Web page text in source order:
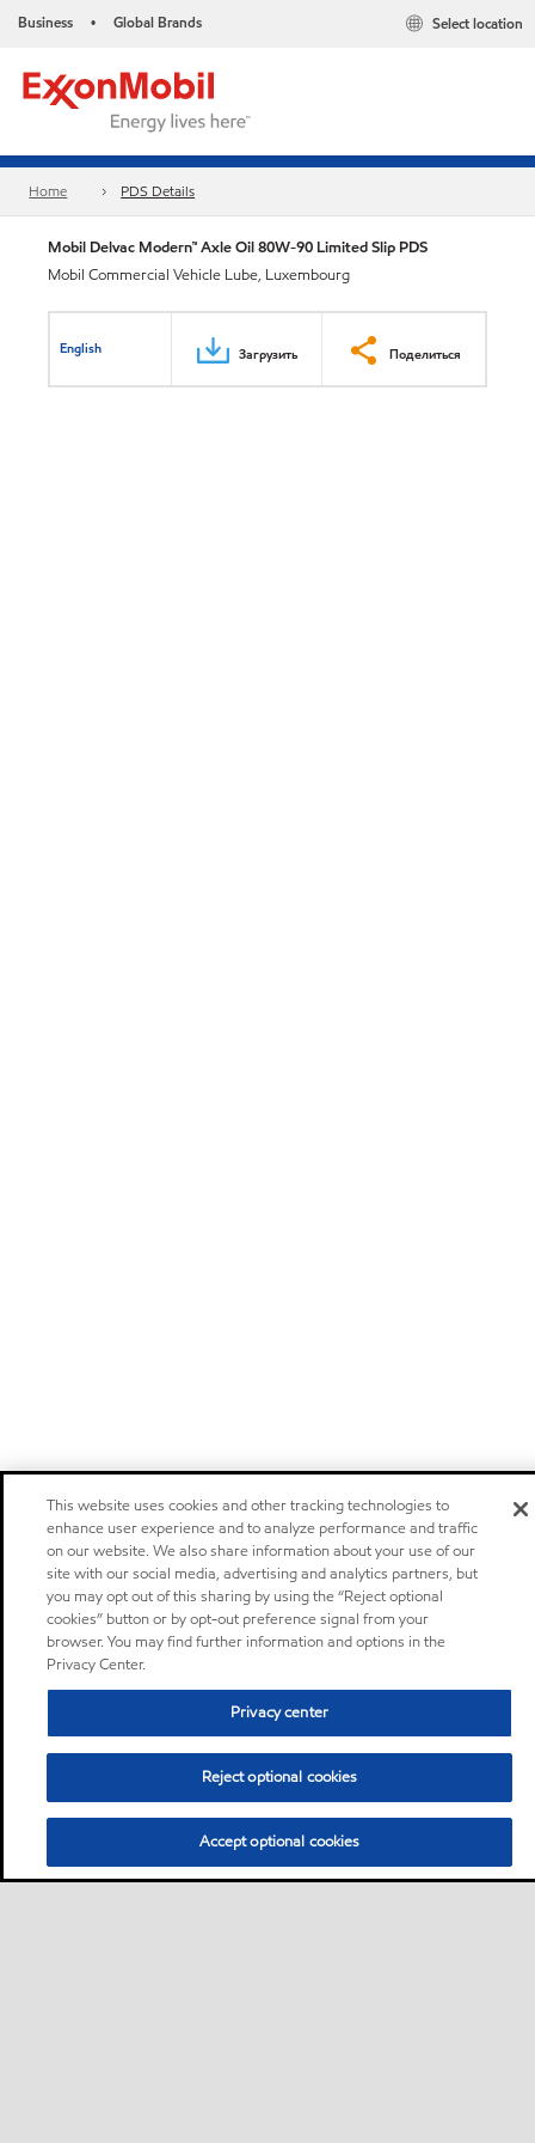
Business • Global Brands Select location
Home PDS Details
Mobil Delvac Modern™ Axle Oil 80W-90 Limited Slip PDS
Mobil Commercial Vehicle Lube, Luxembourg
English Загрузить Поделиться
This website uses cookies and other tracking technologies to
enhance user experience and to analyze performance and traffic
on our website. We also share information about your use of our
site with our social media, advertising and analytics partners, but
you may opt out of this sharing by using the “Reject optional
cookies” button or by opt-out preference signal from your
browser. You may find further information and options in the
Privacy Center.
Privacy center
Reject optional cookies
Accept optional cookies